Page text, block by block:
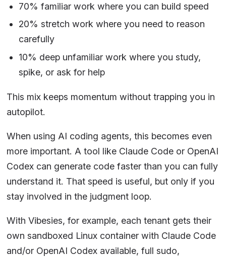
70% familiar work where you can build speed
20% stretch work where you need to reason
carefully
10% deep unfamiliar work where you study,
spike, or ask for help
This mix keeps momentum without trapping you in
autopilot.
When using AI coding agents, this becomes even
more important. A tool like Claude Code or OpenAI
Codex can generate code faster than you can fully
understand it. That speed is useful, but only if you
stay involved in the judgment loop.
With Vibesies, for example, each tenant gets their
own sandboxed Linux container with Claude Code
and/or OpenAI Codex available, full sudo,